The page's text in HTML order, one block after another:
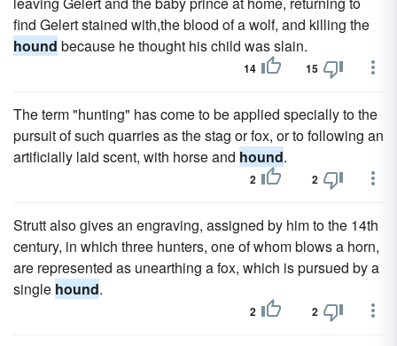
find Gelert stained with,the blood of a wolf, and killing the
hound because he thought his child was slain.
14 15
The term "hunting" has come to be applied specially to the
pursuit of such quarries as the stag or fox, or to following an
artificially laid scent, with horse and hound.
2 2
Strutt also gives an engraving, assigned by him to the 14th
century, in which three hunters, one of whom blows a horn,
are represented as unearthing a fox, which is pursued by a
single hound.
2 2